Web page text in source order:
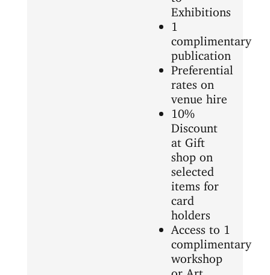
Exhibitions
1
complimentary
publication
Preferential
rates on
venue hire
10%
Discount
at Gift
shop on
selected
items for
card
holders
Access to 1
complimentary
workshop
or Art